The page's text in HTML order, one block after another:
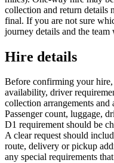
collection and return details
final. If you are not sure
journey details and the
Hire details
Before confirming your
availability, driver
collection arrangements and
Passenger count, luggage,
D1 requirement should be
A clear request should
route, delivery or pickup
any special requirements